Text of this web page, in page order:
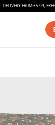
DELIVERY FROM £5.99, FREE
Continue to